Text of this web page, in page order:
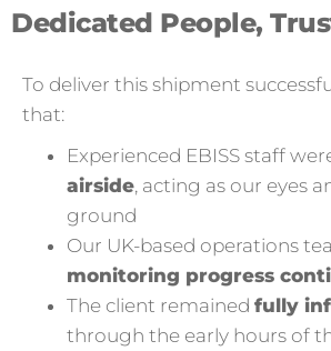
Dedicated People,
To deliver this shipment
that:
Experienced EBISS staff
airside, acting as our eyes
ground
Our UK-based operations
monitoring progress
The client remained fully
through the early hours of